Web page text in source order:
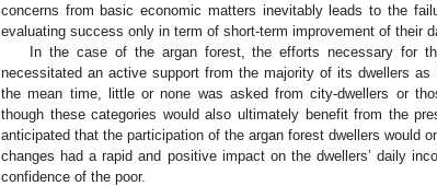
concerns from basic economic matters inevitably leads to the
evaluating success only in term of short-term improvement of their
In the case of the argan forest, the efforts necessary for
necessitated an active support from the majority of its dwellers
the mean time, little or none was asked from city-dwellers or
though these categories would also ultimately benefit from the
anticipated that the participation of the argan forest dwellers would
changes had a rapid and positive impact on the dwellers’ daily
confidence of the poor.